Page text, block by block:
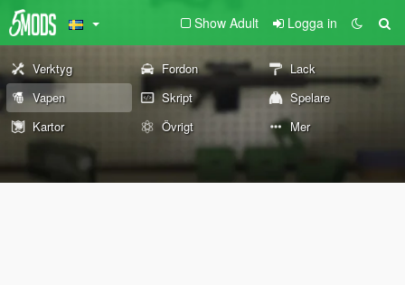
Show Adult Logga in
Verktyg Fordon
Lack
Vapen
Skript
Spelare
Kartor
Övrigt Mer